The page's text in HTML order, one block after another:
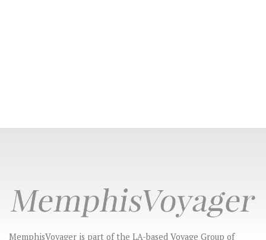
MemphisVoyager is part of the LA-based Voyage Group of